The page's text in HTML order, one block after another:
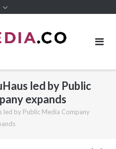
led by Public
expands
led by Public Media Company